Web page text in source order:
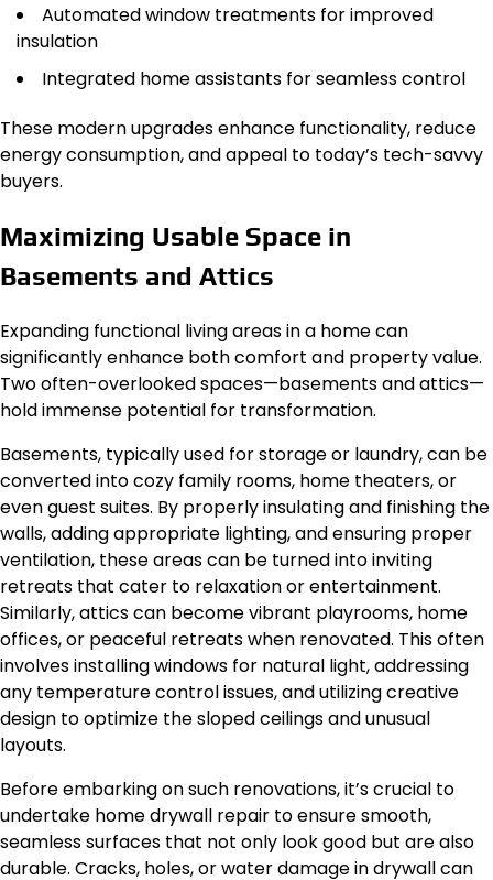
Automated window treatments for improved
insulation
Integrated home assistants for seamless control
These modern upgrades enhance functionality, reduce
energy consumption, and appeal to today’s tech-savvy
buyers.
Maximizing Usable Space in
Basements and Attics
Expanding functional living areas in a home can
significantly enhance both comfort and property value.
Two often-overlooked spaces—basements and attics—
hold immense potential for transformation.
Basements, typically used for storage or laundry, can be
converted into cozy family rooms, home theaters, or
even guest suites. By properly insulating and finishing the
walls, adding appropriate lighting, and ensuring proper
ventilation, these areas can be turnedinto inviting
retreats that cater to relaxation or entertainment.
Similarly, attics can become vibrant playrooms, home
offices, or peaceful retreats when renovated. Thisoften
involves installing windows for natural light, addressing
any temperature control issues, andutilizingcreative
design to optimize thesloped ceilings and unusual
layouts.
Before embarking onsuch renovations, it’s crucial to
undertake home drywall repair to ensure smooth,
seamless surfaces that not only look good but are also
durable. Cracks, holes, or water damage in drywall can